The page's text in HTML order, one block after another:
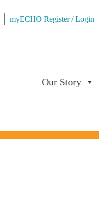
myECHO Register / Login
Our Story